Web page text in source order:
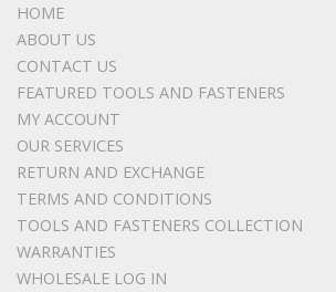
HOME
ABOUT US
CONTACT US
FEATURED TOOLS AND FASTENERS
MY ACCOUNT
OUR SERVICES
RETURN AND EXCHANGE
TERMS AND CONDITIONS
TOOLS AND FASTENERS COLLECTION
WARRANTIES
WHOLESALE LOG IN